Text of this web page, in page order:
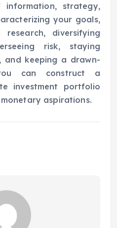
strategy,
your goals,
research, diversifying
risk, staying
and keeping a drawn-
can construct a
investment portfolio
aspirations.